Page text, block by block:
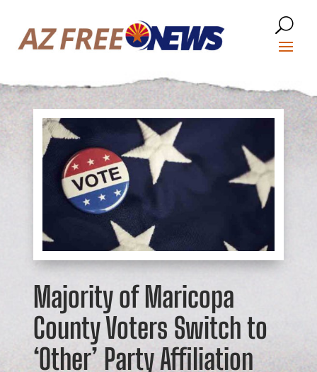
Majority of Maricopa
County Voters Switch to
‘Other’ Party Affiliation